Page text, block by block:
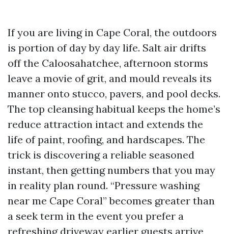
If you are living in Cape Coral, the outdoors
is portion of day by day life. Salt air drifts
off the Caloosahatchee, afternoon storms
leave a movie of grit, and mould reveals its
manner onto stucco, pavers, and pool decks.
The top cleansing habitual keeps the home’s
reduce attraction intact and extends the
life of paint, roofing, and hardscapes. The
trick is discovering a reliable seasoned
instant, then getting numbers that you may
in reality plan round. “Pressure washing
near me Cape Coral” becomes greater than
a seek term in the event you prefer a
refreshing driveway earlier guests arrive